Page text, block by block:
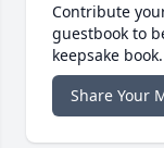
Contribute
guestbook to
keepsake book.
Share Your